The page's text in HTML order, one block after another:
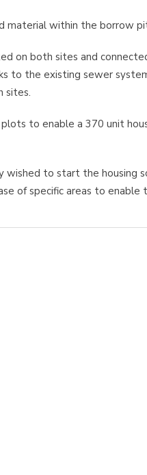
material within the borrow
on both sites and
to the existing sewer
sites.
to enable a 370 unit
to start the housing
of specific areas to